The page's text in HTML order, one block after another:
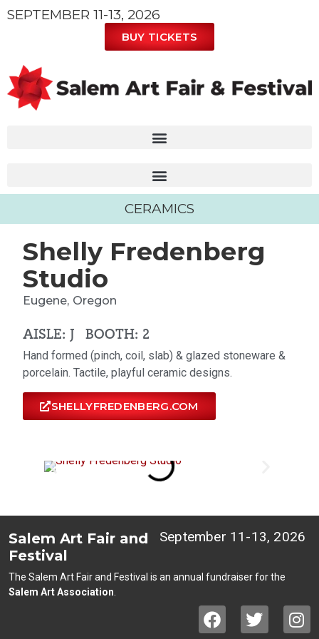
SEPTEMBER 11-13, 2026
BUY TICKETS
CERAMICS
Shelly Fredenberg
Studio
Eugene, Oregon
AISLE: J BOOTH: 2
Hand formed (pinch, coil, slab) & glazed stoneware &
porcelain. Tactile, playful ceramic designs.
SHELLYFREDENBERG.COM
Salem Art Fair and
Festival
September 11-13, 2026
The Salem Art Fair and Festival is an annual fundraiser for the
Salem Art Association